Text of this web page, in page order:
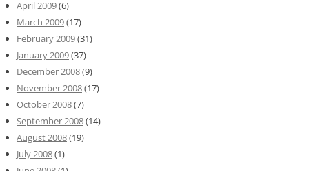
April 2009(6)
March 2009(17)
February 2009(31)
January 2009(37)
December 2008(9)
November 2008(17)
October 2008(7)
September 2008(14)
August 2008(19)
July 2008(1)